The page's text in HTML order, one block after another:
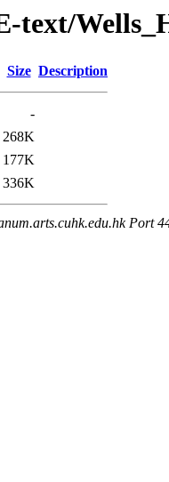
text/
Size Description
-
268K
177K
336K
Port